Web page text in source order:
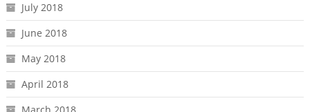
July 2018
June 2018
May 2018
April 2018